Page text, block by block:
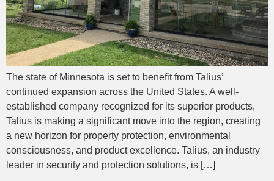
The state of Minnesota is set to benefit from Talius’
continued expansion across the United States. A well-
established company recognized for its superior products,
Talius is making a significant move into the region, creating
a new horizon for property protection, environmental
consciousness, and product excellence. Talius, an industry
leader in security and protection solutions, is […]